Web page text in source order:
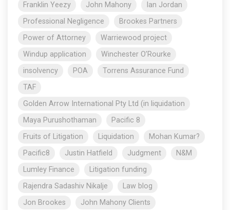
Franklin Yeezy
John Mahony
Ian Jordan
Professional Negligence
Brookes Partners
Power of Attorney
Warriewood project
Windup application
Winchester O’Rourke
insolvency
POA
Torrens Assurance Fund
TAF
Golden Arrow International Pty Ltd (in liquidation
Maya Purushothaman
Pacific 8
Fruits of Litigation
Liquidation
Mohan Kumar?
Pacific8
Justin Hatfield Judgment
N&M
Lumley Finance
Litigation funding
Rajendra Sadashiv Nikalje
Law blog
Jon Brookes
John Mahony Clients